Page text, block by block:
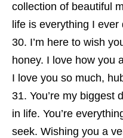
collection of beautiful
life is everything I
I’m here to wish
honey. I love how you
I love you so much,
You’re my biggest
in life. You’re
seek. Wishing you a